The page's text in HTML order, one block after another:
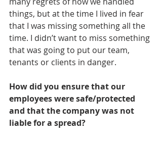
things, but at the time I lived in fear
that I was missing something all the
time. I didn’t want to miss something
that was going to put our team,
tenants or clients in danger.
How did you ensure that our
employees were safe/protected
and that the company was not
liable for a spread?